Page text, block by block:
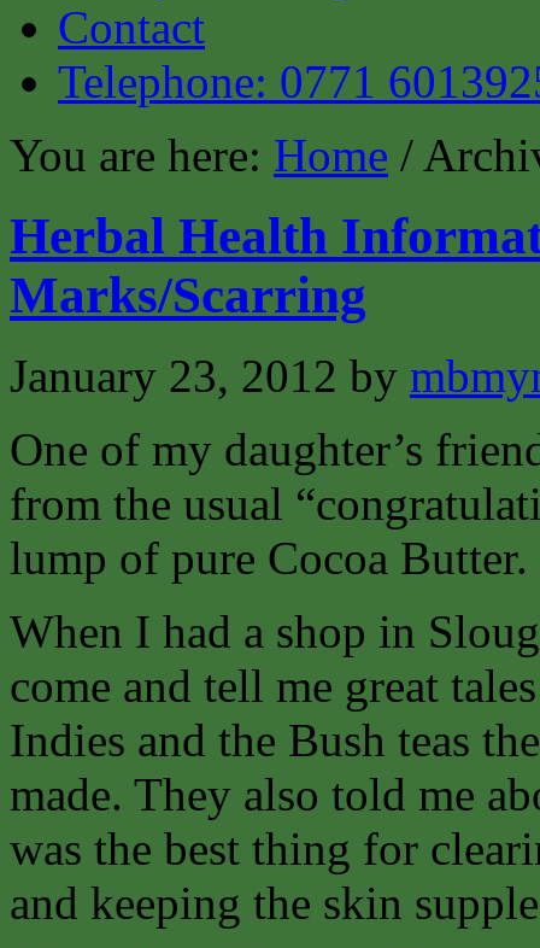
Contact
Telephone: 0771
You are here: Home /
Herbal Health
Marks/Scarring
January 23, 2012 by
One of my daughter’s
from the usual
lump of pure Cocoa Butter.
When I had a shop in
come and tell me great
Indies and the Bush teas
made. They also told me
was the best thing for
and keeping the skin